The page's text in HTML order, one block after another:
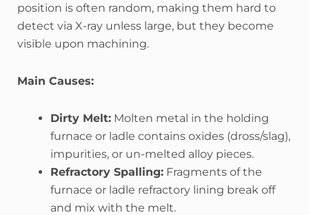
position is often random, making them hard to
detect via X-ray unless large, but they become
visible upon machining.
Main Causes:
Dirty Melt: Molten metal in the holding
furnace or ladle contains oxides (dross/slag),
impurities, or un-melted alloy pieces.
Refractory Spalling: Fragments of the
furnace or ladle refractory lining break off
and mix with the melt.